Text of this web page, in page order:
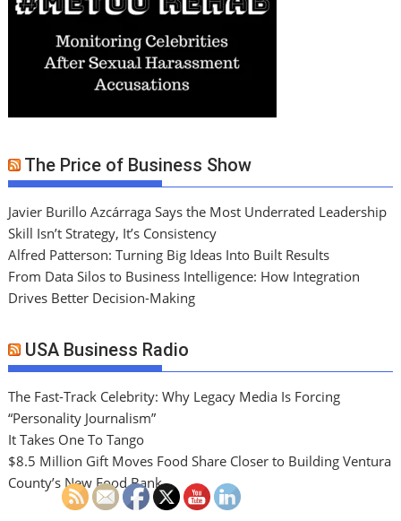
The Price of Business Show
Javier Burillo Azcárraga Says the Most Underrated Leadership
Skill Isn’t Strategy, It’s Consistency
Alfred Patterson: Turning Big Ideas Into Built Results
From Data Silos to Business Intelligence: How Integration
Drives Better Decision-Making
USA Business Radio
The Fast-Track Celebrity: Why Legacy Media Is Forcing
“Personality Journalism”
It Takes One To Tango
$8.5 Million Gift Moves Food Share Closer to Building Ventura
County’s New Food Bank